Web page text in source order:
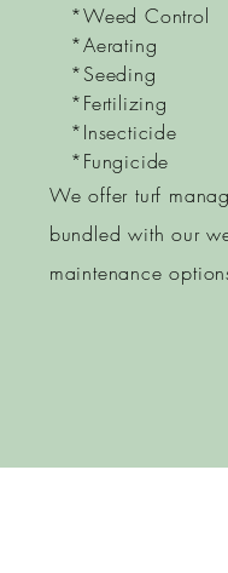
*Weed Control
*Aerating
*Seeding
*Fertilizing
*Insecticide
*Fungicide
We offer turf
bundled with our
maintenance